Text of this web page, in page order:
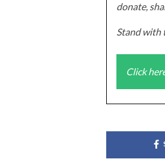
donate,
Stand with
Click